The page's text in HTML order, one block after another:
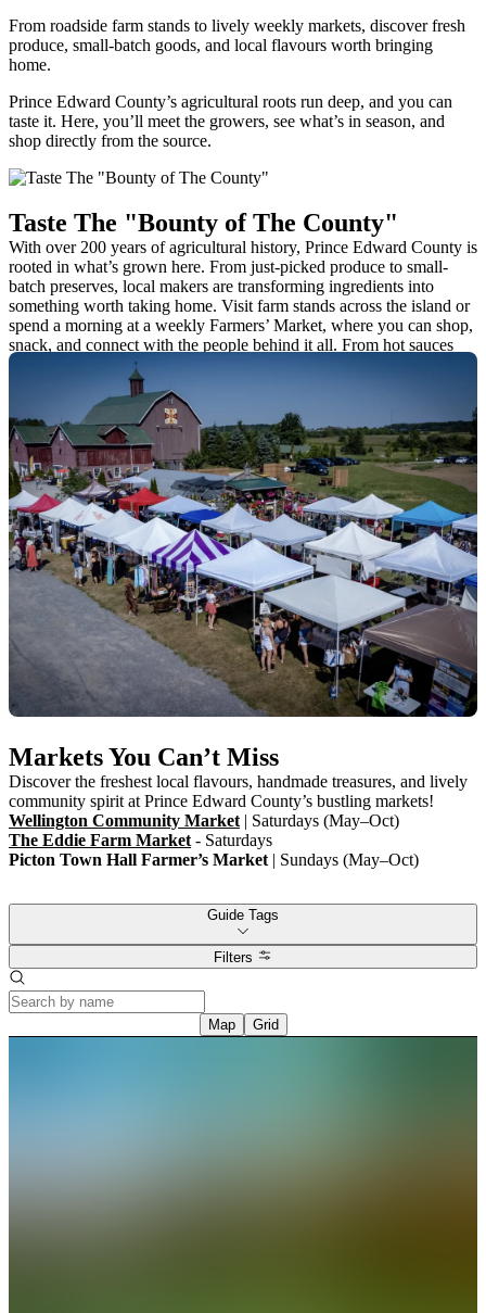
From roadside farm stands to lively weekly markets, discover fresh
produce, small-batch goods, and local flavours worth bringing
home.
Prince Edward County’s agricultural roots run deep, and you can
taste it. Here, you’ll meet the growers, see what’s in season, and
shop directly from the source.
Taste The "Bounty of The County"
With over 200 years of agricultural history, Prince Edward County is
rooted in what’s grown here. From just-picked produce to small-
batch preserves, local makers are transforming ingredients into
something worth taking home. Visit farm stands across the island or
spend a morning at a weekly Farmers’ Market, where you can shop,
snack, and connect with the people behind it all. From hot sauces
and honey to heirloom grains and handcrafted pantry staples, you’ll
find flavours that reflect the land—and likely take a few home with
Markets You Can’t Miss
Discover the freshest local flavours, handmade treasures, and lively
community spirit at Prince Edward County’s bustling markets!
Wellington Community Market | Saturdays (May–Oct)
The Eddie Farm Market - Saturdays
Picton Town Hall Farmer’s Market | Sundays (May–Oct)
Guide Tags
Filters
Map Grid